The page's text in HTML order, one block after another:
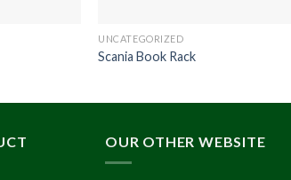
UNCATEGORIZED
Scania Book Rack
OUR OTHER WEBSITE